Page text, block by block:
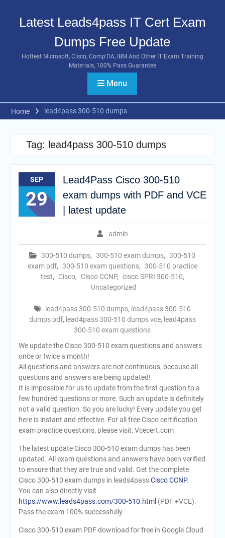
contentLatest Leads4pass IT Cert Exam
Dumps Free Update
Hottest Microsoft, Cisco, CompTIA, IBM And Other IT Exam Training
Materials, 100% Pass Guarantee
Menu
Home lead4pass 300-510 dumps
Tag: lead4pass 300-510 dumps
SEP
29
Lead4Pass Cisco 300-510
exam dumps with PDF and VCE
| latest update
admin
300-510 dumps, 300-510 exam dumps, 300-510
exam pdf, 300-510 exam questions, 300-510 practice
test, Cisco, Cisco CCNP, cisco SPRI 300-510,
Uncategorized
lead4pass 300-510 dumps, lead4pass 300-510
dumps pdf, lead4pass 300-510 dumps vce, lead4pass
300-510 exam questions
We update the Cisco 300-510 exam questions and answers
once or twice a month!
All questions and answers are not continuous, because all
questions and answers are being updated!
It is impossible for us to update from the first question to a
few hundred questions or more. Such an update is definitely
not a valid question. So you are lucky! Every update you get
here is instant and effective. For all free Cisco certification
exam practice questions, please visit: Vcecert.com
The latest update Cisco 300-510 exam dumps has been
updated. All exam questions and answers have been verified
to ensure that they are true and valid. Get the complete
Cisco 300-510 exam dumps in leads4passCisco CCNP.
You can also directly visit
https://www.leads4pass.com/300-510.html (PDF +VCE).
Pass the exam 100% successfully.
Cisco 300-510 exam PDF download for free in Google Cloud